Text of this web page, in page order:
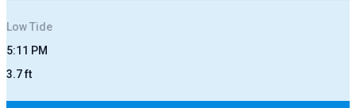
LowTide
5:11 PM
3.7ft